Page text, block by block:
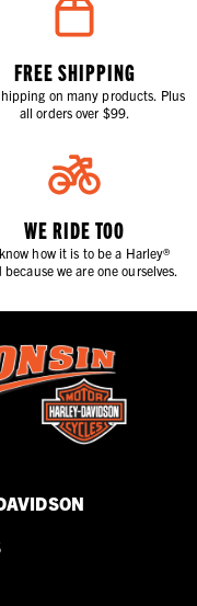
FREE SHIPPING
on many products. Plus
all orders over $99.
WE RIDE TOO
how it is to be a Harley®
because we are one ourselves.